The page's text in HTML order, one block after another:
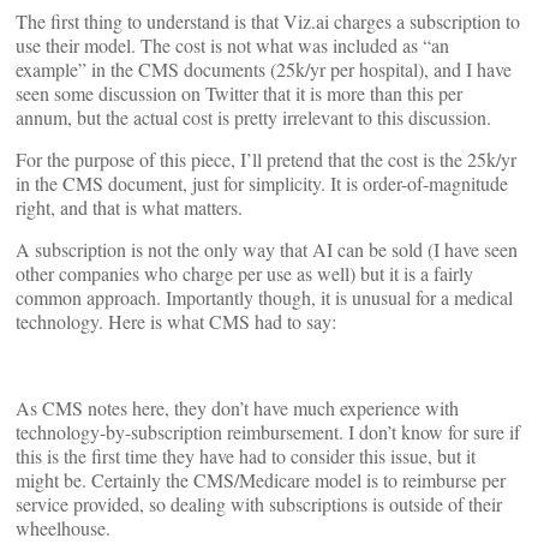
The first thing to understand is that Viz.ai charges a subscription to
use their model. The cost is not what was included as “an
example” in the CMS documents (25k/yr per hospital), and I have
seen some discussion on Twitter that it is more than this per
annum, but the actual cost is pretty irrelevant to this discussion.
For the purpose of this piece, I’ll pretend that the cost is the 25k/yr
in the CMS document, just for simplicity. It is order-of-magnitude
right, and that is what matters.
A subscription is not the only way that AI can be sold (I have seen
other companies who charge per use as well) but it is a fairly
common approach. Importantly though, it is unusual for a medical
technology. Here is what CMS had to say:
As CMS notes here, they don’t have much experience with
technology-by-subscription reimbursement. I don’t know for sure if
this is the first time they have had to consider this issue, but it
might be. Certainly the CMS/Medicare model is to reimburse per
service provided, so dealing with subscriptions is outside of their
wheelhouse.